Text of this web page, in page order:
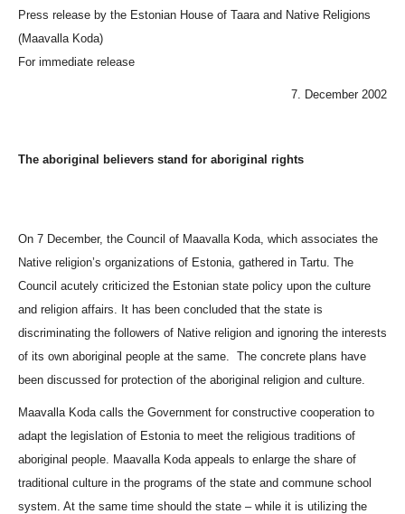
About Maavalla Koda
News
Photography contest
Photography contest 2014 winners
Press release by the Estonian House of Taara and Native Religions
(Maavalla Koda)
For immediate release
7. December 2002
The aboriginal believers stand for aboriginal rights
On 7 December, the Council of Maavalla Koda, which associates the
Native religion’s organizations of Estonia, gathered in Tartu. The
Council acutely criticized the Estonian state policy upon the culture
and religion affairs. It has been concluded that the state is
discriminating the followers of Native religion and ignoring the interests
of its own aboriginal people at the same. The concrete plans have
been discussed for protection of the aboriginal religion and culture.
Maavalla Kodacalls the Government for constructive cooperation to
adapt the legislation of Estonia to meet the religious traditions of
aboriginal people. Maavalla Kodaappeals to enlarge the share of
traditional culture in the programs of the state and commune school
system. At the same time should the state – while it is utilizing the